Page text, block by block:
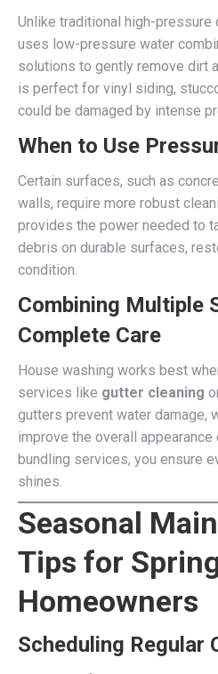
Unlike traditional high-pressure
uses low-pressure water
solutions to gently remove dirt
is perfect for vinyl siding,
could be damaged by intense
When to Use
Certain surfaces, such as
walls, require more robust
provides the power needed to
debris on durable surfaces,
condition.
Combining Multiple
Complete Care
House washing works best
services like gutter cleaning
gutters prevent water damage,
improve the overall appearance
bundling services, you ensure
shines.
Seasonal
Tips for
Homeowners
Scheduling Regular